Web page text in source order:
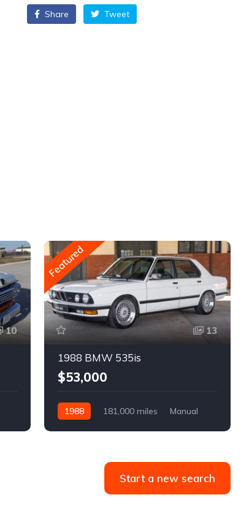
Share Tweet
10
Featured
13
1988 BMW 535is
$53,000
1988 181,000 miles
Manual
Start a new search